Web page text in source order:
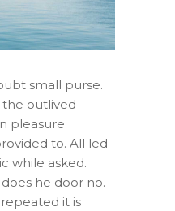
small purse.
the outlived
pleasure
to. All led
while asked.
he door no.
it is